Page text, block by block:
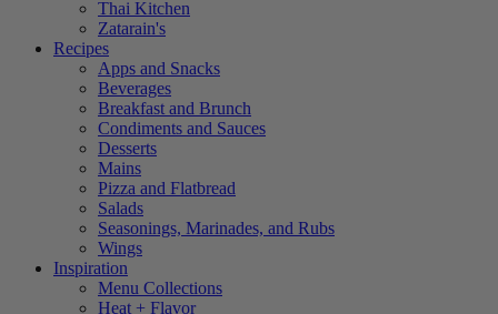
Thai Kitchen
Zatarain's
Recipes
Apps and Snacks
Beverages
Breakfast and Brunch
Condiments and Sauces
Desserts
Mains
Pizza and Flatbread
Salads
Seasonings, Marinades, and Rubs
Wings
Inspiration
Menu Collections
Heat + Flavor